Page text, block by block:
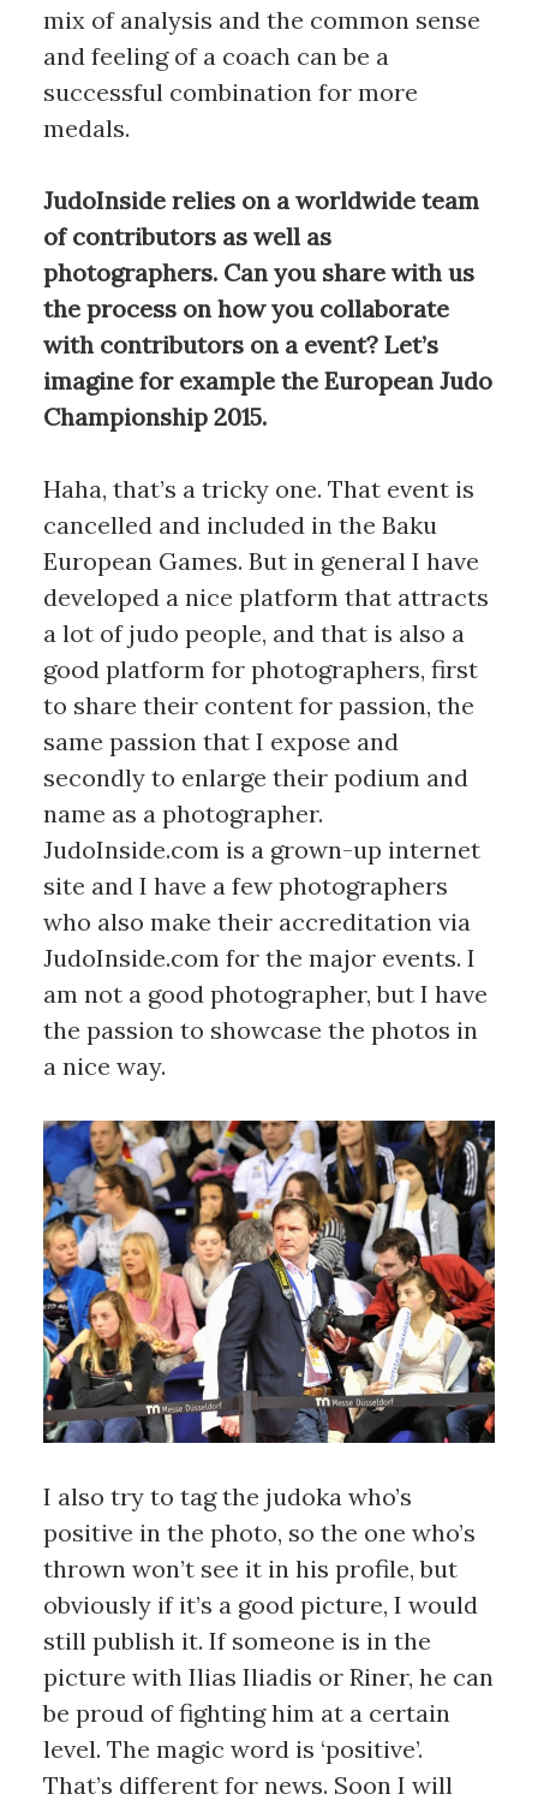
mix of analysis and the common sense
and feeling of a coach can be a
successful combination for more
medals.
JudoInside relies on a worldwide team
of contributors as well as
photographers. Can you share with us
the process on how you collaborate
with contributors on a event? Let’s
imagine for example the European Judo
Championship 2015.
Haha, that’s a tricky one. That event is
cancelled and included in the Baku
European Games. But in general I have
developed a nice platform that attracts
a lot of judo people, and that is also a
good platform for photographers, first
to share their content for passion, the
same passion that I expose and
secondly to enlarge their podium and
name as a photographer.
JudoInside.com is a grown-up internet
site and I have a few photographers
who also make their accreditation via
JudoInside.com for the major events. I
am not a good photographer, but I have
the passion to showcase the photos in
a nice way.
I also try to tag the judoka who’s
positive in the photo, so the one who’s
thrown won’t see it in his profile, but
obviously if it’s a good picture, I would
still publish it. If someone is in the
picture with Ilias Iliadis or Riner, he can
be proud of fighting him at a certain
level. The magic word is ‘positive’.
That’s different for news. Soon I will